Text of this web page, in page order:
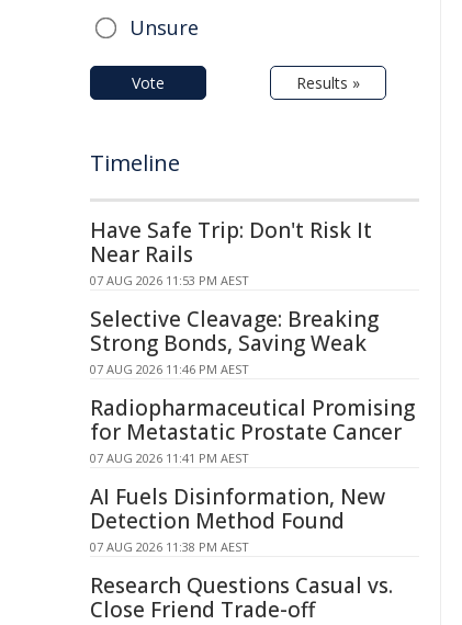
Unsure
Vote Results »
Timeline
Have Safe Trip: Don't Risk It
Near Rails
07 AUG 2026 11:53 PM AEST
Selective Cleavage: Breaking
Strong Bonds, Saving Weak
07 AUG 2026 11:46 PM AEST
Radiopharmaceutical Promising
for Metastatic Prostate Cancer
07 AUG 2026 11:41 PM AEST
AI Fuels Disinformation, New
Detection Method Found
07 AUG 2026 11:38 PM AEST
Research Questions Casual vs.
Close Friend Trade-off